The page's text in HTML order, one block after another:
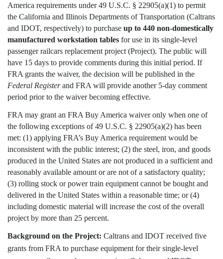
America requirements under 49 U.S.C. § 22905(a)(1) to permit
the California and Illinois Departments of Transportation (Caltrans
and IDOT, respectively) to purchase up to 440 non-domestically
manufactured workstation tables for use in its single-level
passenger railcars replacement project (Project). The public will
have 15 days to provide comments during this initial period. If
FRA grants the waiver, the decision will be published in the
Federal Registerand FRA will provide another 5-day comment
period prior to the waiver becoming effective.
FRA may grant an FRA Buy America waiver only when one of
the following exceptions of 49 U.S.C. § 22905(a)(2) has been
met: (1) applying FRA’s Buy America requirement would be
inconsistent with the public interest; (2) the steel, iron, and goods
produced in the United States are not produced in a sufficient and
reasonably available amount or are not of a satisfactory quality;
(3) rolling stock or power train equipment cannot be bought and
delivered in the United States within a reasonable time; or (4)
including domestic material will increase the cost of the overall
project by more than 25 percent.
Background on the Project: Caltrans and IDOT received five
grants from FRA to purchase equipment for their single-level